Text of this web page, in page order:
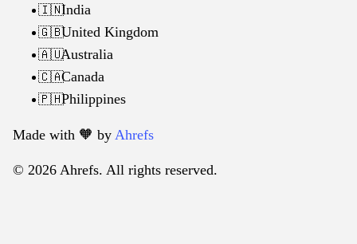
🇮🇳India
🇬🇧United Kingdom
🇦🇺Australia
🇨🇦Canada
🇵🇭Philippines
Made with 🧡️ by Ahrefs
© 2026 Ahrefs. All rights reserved.